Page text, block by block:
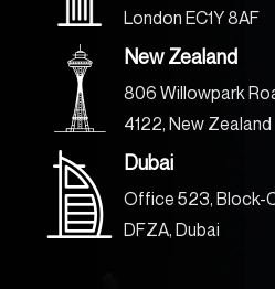
London EC1Y 8AF
New Zealand
806 Willowpark
4122, New Zealand
Dubai
Office 523, Block-
DFZA, Dubai